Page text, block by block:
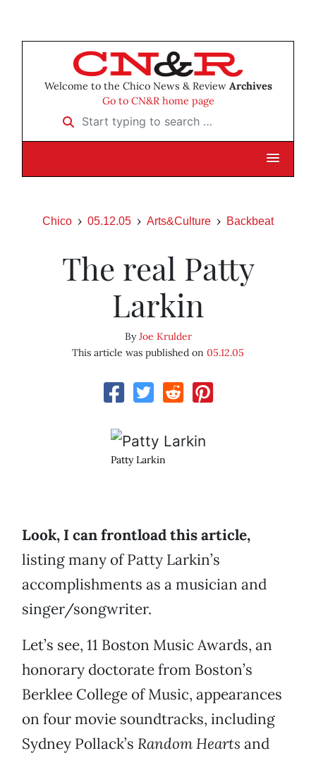
Welcome to the Chico News & Review Archives
Go to CN&R home page
Start typing to search …
Chico 05.12.05 Arts&Culture Backbeat
The real Patty
Larkin
ByJoe Krulder
This article was published on 05.12.05
Patty Larkin
Look, I can frontload this article,
listing many of Patty Larkin’s
accomplishments as a musician and
singer/songwriter.
Let’s see, 11 Boston Music Awards, an
honorary doctorate from Boston’s
Berklee College of Music, appearances
on four movie soundtracks, including
Sydney Pollack’s Random Hearts and